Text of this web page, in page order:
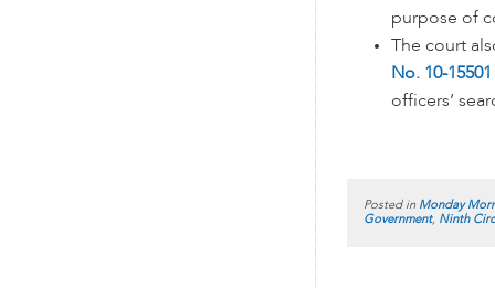
purpose of
The court
No. 10-
officers’
Posted in Monday
Government, Ninth